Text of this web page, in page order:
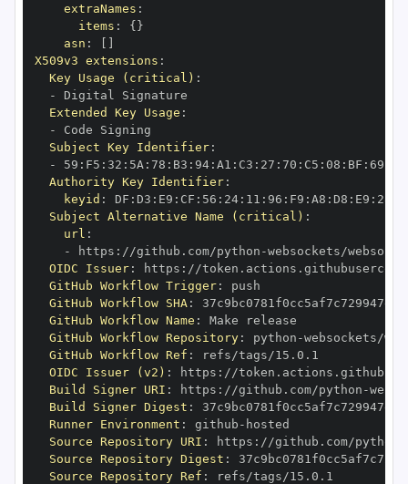
extraNames :
items : { }
asn :
X509v3 extensions :
Key Usage (critical) :
-
Extended Key Usage :
-
Subject Key Identifier:
-
59 : F5 : 32 : 5A : 78 : B3 : 94: A1 : C3 : 27 : 70 : C5 : 08 : BF : 69
Authority Key Identifier:
keyid : DF : D3 : E9 : CF : 56 : 24: 11 : 96 : F9 : A8 : D8 : E9 : 28
Subject Alternative Name (critical) :
url :
-
https : //github.com/python -
OIDC Issuer: https :
GitHub Workflow Trigger:
GitHub Workflow SHA:
GitHub Workflow Name :
GitHub Workflow Repository: python -
GitHub Workflow Ref :
OIDC Issuer (v2) : https :
Build Signer URI : https : //github.com/python -
Build Signer Digest :
Runner Environment : github -
Source Repository URI : https : //github.com/python
Source Repository Digest :
Source Repository Ref :